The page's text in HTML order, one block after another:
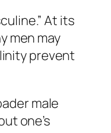
At its
men may
prevent
male
one’s